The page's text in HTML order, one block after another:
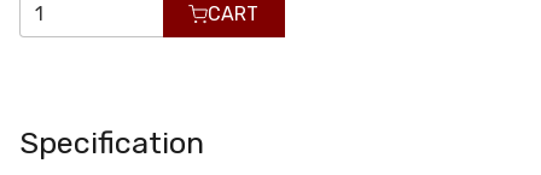
CART
Specification